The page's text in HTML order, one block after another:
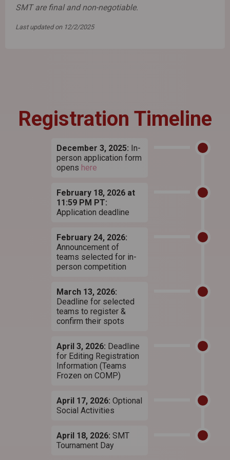
SMT are final and non-negotiable.
Last updated on 12/2/2025
Registration Timeline
December 3, 2025: In-
person application form
opens here
February 18, 2026 at
11:59 PM PT:
Application deadline
February 24, 2026:
Announcement of
teams selected for in-
person competition
March 13, 2026:
Deadline for selected
teams to register &
confirm their spots
April 3, 2026: Deadline
for Editing Registration
Information (Teams
Frozen on COMP)
April 17, 2026: Optional
Social Activities
April 18, 2026: SMT
Tournament Day